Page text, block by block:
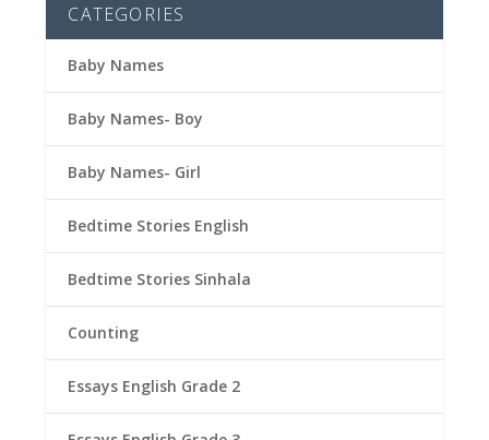
CATEGORIES
Baby Names
Baby Names- Boy
Baby Names- Girl
Bedtime Stories English
Bedtime Stories Sinhala
Counting
Essays English Grade 2